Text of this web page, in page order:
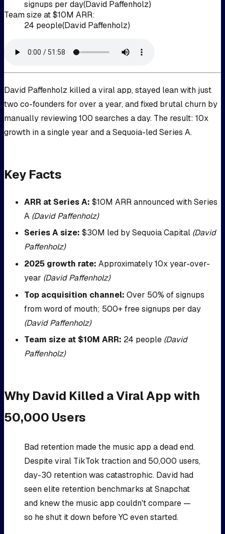
signups per day(David Paffenholz)
Team size at $10M ARR:
24 people(David Paffenholz)
David Paffenholz killed a viral app, stayed lean with just
two co-founders for over a year, and fixed brutal churn by
manually reviewing 100 searches a day. The result: 10x
growth in a single year and a Sequoia-led Series A.
Key Facts
ARR at Series A: $10M ARR announced with Series
A (David Paffenholz)
Series A size: $30M led by Sequoia Capital (David
Paffenholz)
2025 growth rate: Approximately 10x year-over-
year (David Paffenholz)
Top acquisition channel: Over 50% of signups
from word of mouth; 500+ free signups per day
(David Paffenholz)
Team size at $10M ARR: 24 people (David
Paffenholz)
Why David Killed a Viral App with
50,000 Users
Bad retention made the music app a dead end.
Despite viral TikTok traction and 50,000 users,
day-30 retention was catastrophic. David had
seen elite retention benchmarks at Snapchat
and knew the music app couldn't compare —
so he shut it down before YC even started.